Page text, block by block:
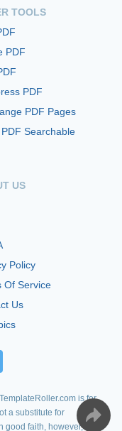
TOOLS
PDF
PDF
PDF Pages
Searchable
US
Policy
Of Service
Us
is for
a substitute for
faith, however, we